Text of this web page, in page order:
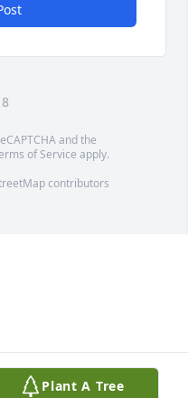
Plant A Tree
and the
of Service apply.
contributors